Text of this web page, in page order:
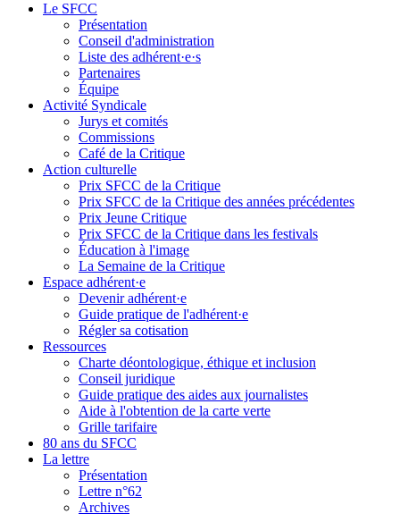
Le SFCC
Présentation
Conseil d'administration
Liste des adhérent·e·s
Partenaires
Équipe
Activité Syndicale
Jurys et comités
Commissions
Café de la Critique
Action culturelle
Prix SFCC de la Critique
Prix SFCC de la Critique des années précédentes
Prix Jeune Critique
Prix SFCC de la Critique dans les festivals
Éducation à l'image
La Semaine de la Critique
Espace adhérent·e
Devenir adhérent·e
Guide pratique de l'adhérent·e
Régler sa cotisation
Ressources
Charte déontologique, éthique et inclusion
Conseil juridique
Guide pratique des aides aux journalistes
Aide à l'obtention de la carte verte
Grille tarifaire
80 ans du SFCC
La lettre
Présentation
Lettre n°62
Archives